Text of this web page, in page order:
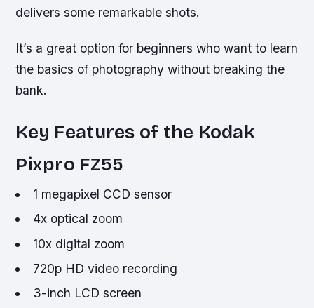
delivers some remarkable shots.
It’s a great option for beginners who want to learn
the basics of photography without breaking the
bank.
Key Features of the Kodak
Pixpro FZ55
1 megapixel CCD sensor
4x optical zoom
10x digital zoom
720p HD video recording
3-inch LCD screen